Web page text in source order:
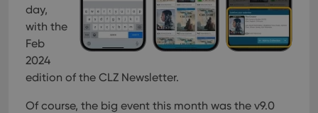
day,
with the
Feb
2024
edition of the CLZ Newsletter.
Of course, the big event this month was the v9.0